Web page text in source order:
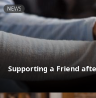
NEWS
Supporting a Friend